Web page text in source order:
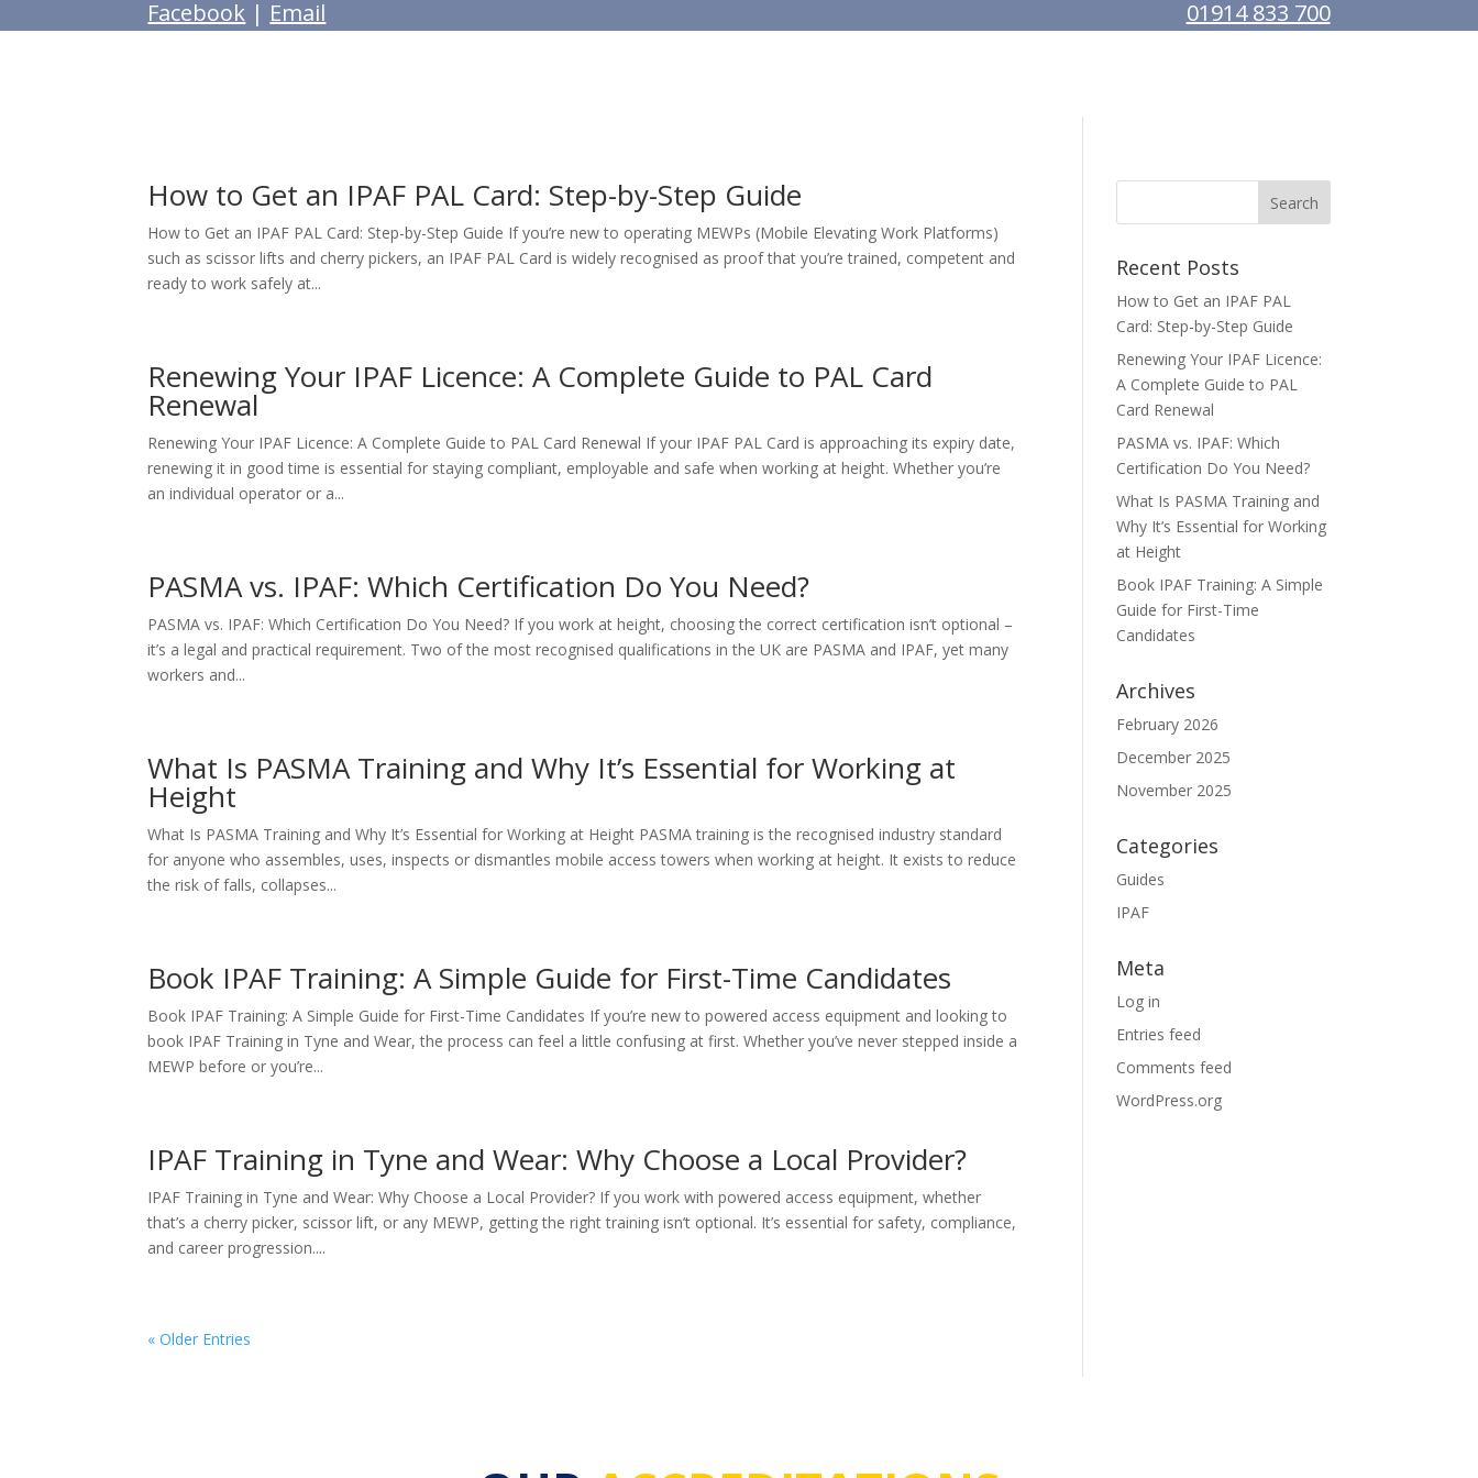
Facebook | Email 01914 833 700
How to Get an IPAF PAL Card: Step-by-Step Guide
How to Get an IPAF PAL Card: Step-by-Step Guide If you’re new to operating MEWPs (Mobile Elevating Work Platforms)
such as scissor lifts and cherry pickers, an IPAF PAL Card is widely recognised as proof that you’re trained, competent and
ready to work safely at...
Renewing Your IPAF Licence: A Complete Guide to PAL Card
Renewal
Renewing Your IPAF Licence: A Complete Guide to PAL Card Renewal If your IPAF PAL Card is approaching its expiry date,
renewing it in good time is essential for staying compliant, employable and safe when working at height. Whether you’re
an individual operator or a...
PASMA vs. IPAF: Which Certification Do You Need?
PASMA vs. IPAF: Which Certification Do You Need? If you work at height, choosing the correct certification isn’t optional –
it’s a legal and practical requirement. Two of the most recognised qualifications in the UK are PASMA and IPAF, yet many
workers and...
What Is PASMA Training and Why It’s Essential for Working at
Height
What Is PASMA Training and Why It’s Essential for Working at Height PASMA training is the recognised industry standard
for anyone who assembles, uses, inspects or dismantles mobile access towers when working at height. It exists to reduce
the risk of falls, collapses...
Book IPAF Training: A Simple Guide for First-Time Candidates
Book IPAF Training: A Simple Guide for First-Time Candidates If you’re new to powered access equipment and looking to
book IPAF Training in Tyne and Wear, the process can feel a little confusing at first. Whether you’ve never stepped inside a
MEWP before or you’re...
IPAF Training in Tyne and Wear: Why Choose a Local Provider?
IPAF Training in Tyne and Wear: Why Choose a Local Provider? If you work with powered access equipment, whether
that’s a cherry picker, scissor lift, or any MEWP, getting the right training isn’t optional. It’s essential for safety, compliance,
and career progression....
« Older Entries
Recent Posts
How to Get an IPAF PAL
Card: Step-by-Step Guide
Renewing Your IPAF Licence:
A Complete Guide to PAL
Card Renewal
PASMA vs. IPAF: Which
Certification Do You Need?
What Is PASMA Training and
Why It’s Essential for Working
at Height
Book IPAF Training: A Simple
Guide for First-Time
Candidates
Archives
February 2026
December 2025
November 2025
Categories
Guides
IPAF
Meta
Log in
Entries feed
Comments feed
WordPress.org